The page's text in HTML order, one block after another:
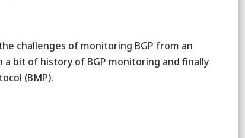
challenges of monitoring BGP from an
bit of history of BGP monitoring and finally
(BMP).